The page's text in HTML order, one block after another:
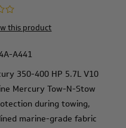
this product
A441
350-400 HP 5.7L V10
Mercury Tow-N-Stow
during towing,
marine-grade fabric